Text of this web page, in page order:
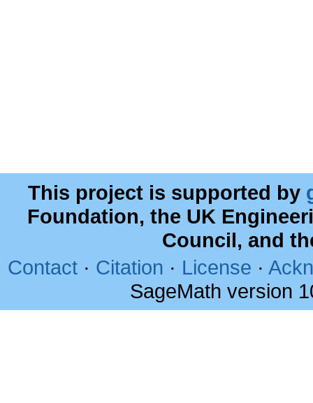
This project is supported by
Foundation, the UK
Council, and
Contact · Citation · License ·
SageMath version